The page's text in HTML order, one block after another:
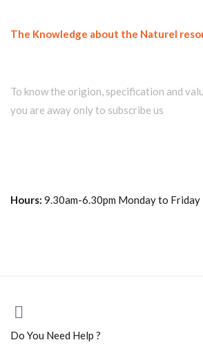
The Knowledge about the Naturel
To know the origion, specification and
you are away only to subscribe us
Hours: 9.30am-6.30pm Monday to Friday
Do You Need Help ?